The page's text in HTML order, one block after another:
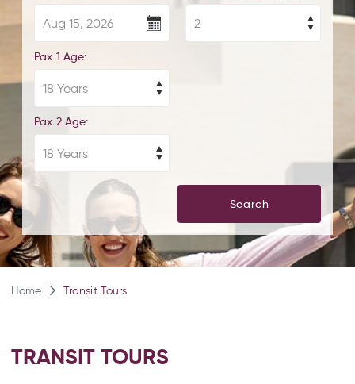
Pax 1 Age:
Pax 2 Age:
Search
Home Transit Tours
TRANSIT TOURS